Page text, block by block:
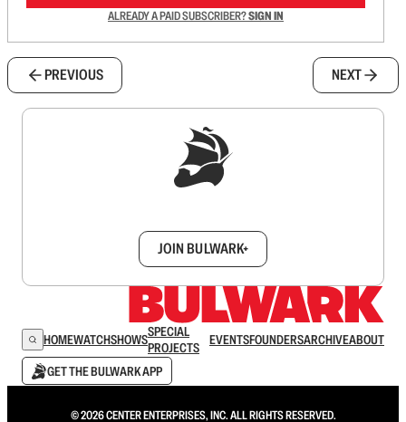
ALREADY A PAID SUBSCRIBER?SIGN IN
PREVIOUS NEXT
JOIN BULWARK+
HOMEWATCHSHOWSSPECIAL
PROJECTS
EVENTSFOUNDERSARCHIVEABOUT
GET THE BULWARK APP
© 2026 CENTER ENTERPRISES, INC. ALL RIGHTS RESERVED.